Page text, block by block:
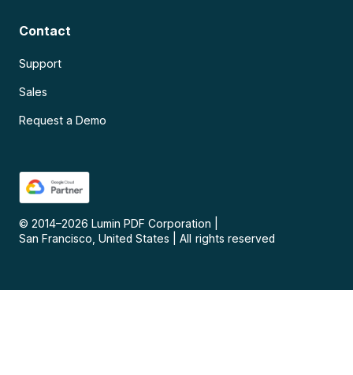
Contact
Support
Sales
Request a Demo
© 2014–2026 Lumin PDF Corporation
San Francisco, United States
All rights reserved